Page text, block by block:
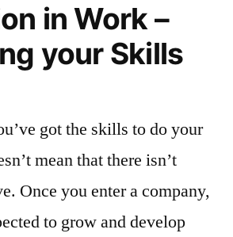
Schools”
in Work –
your Skills
got the skills to do your
mean that there isn’t
Once you enter a company,
to grow and develop